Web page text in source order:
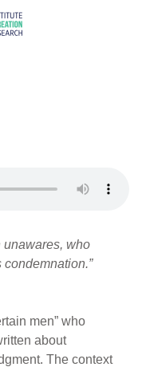
unawares, who
men” who
about
The context